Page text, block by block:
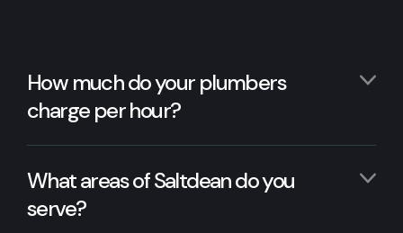
How much do your plumbers
charge per hour?
What areas of Saltdean do you
serve?